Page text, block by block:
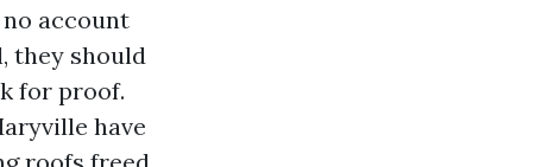
account
they should
for proof.
have